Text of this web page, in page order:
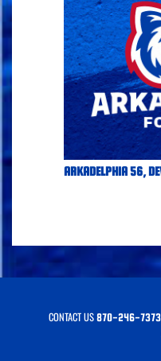
ARKADELPHIA 56,
CONTACT US870-246-7373